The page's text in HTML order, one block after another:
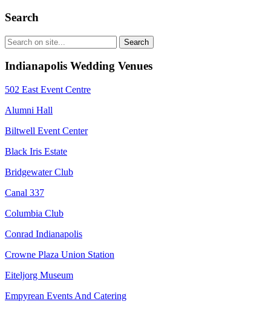
Search
Indianapolis Wedding Venues
502 East Event Centre
Alumni Hall
Biltwell Event Center
Black Iris Estate
Bridgewater Club
Canal 337
Columbia Club
Conrad Indianapolis
Crowne Plaza Union Station
Eiteljorg Museum
Empyrean Events And Catering